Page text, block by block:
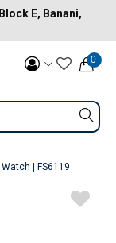
E, Banani,
0
| FS6119